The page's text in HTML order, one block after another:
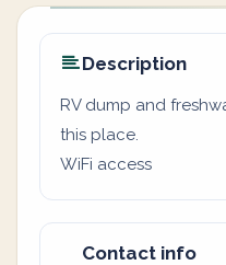
Description
RV dump and
this place.
WiFi access
Contact info